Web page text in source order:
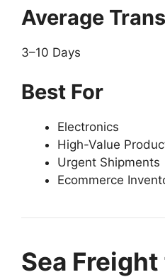
Average
3–10 Days
Best For
Electronics
High-Value
Urgent Shipments
Ecommerce
Sea